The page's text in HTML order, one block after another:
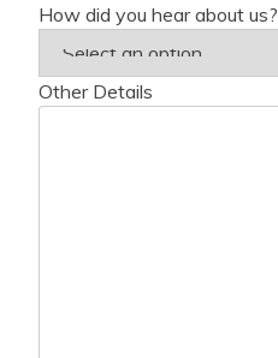
How did you hear about us?
Other Details